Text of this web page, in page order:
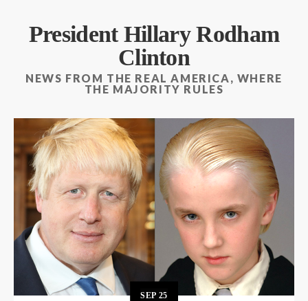
President Hillary Rodham
Clinton
NEWS FROM THE REAL AMERICA, WHERE
THE MAJORITY RULES
SEP 25